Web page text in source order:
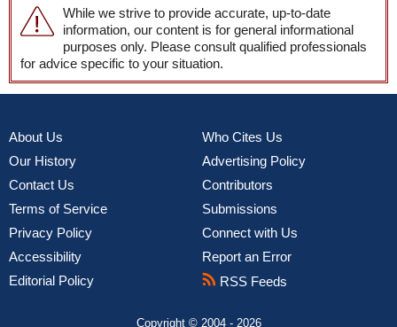
While we strive to provide accurate, up-to-date
information, our content is for general informational
purposes only. Please consult qualified professionals
for advice specific to your situation.
About Us
Our History
Contact Us
Terms of Service
Privacy Policy
Accessibility
Editorial Policy
Who Cites Us
Advertising Policy
Contributors
Submissions
Connect with Us
Report an Error
RSS Feeds
Copyright © 2004 - 2026